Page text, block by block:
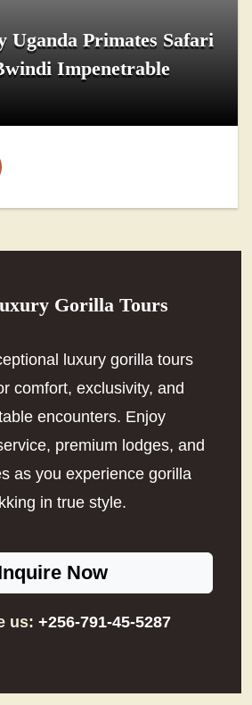
Uganda Primates Safari
Impenetrable
Gorilla Tours
luxury gorilla tours
comfort, exclusivity, and
encounters. Enjoy
premium lodges, and
as you experience gorilla
in true style.
Now
us: +256-791-45-5287